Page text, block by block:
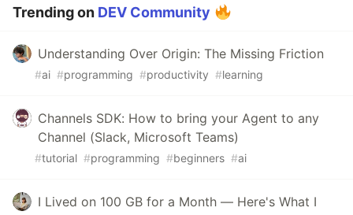
Trending on DEV Community
Understanding Over Origin: The Missing Friction
#ai #programming #productivity #learning
Channels SDK: How to bring your Agent to any
Channel (Slack, Microsoft Teams)
#tutorial #programming #beginners #ai
I Lived on 100 GB for a Month — Here's What I